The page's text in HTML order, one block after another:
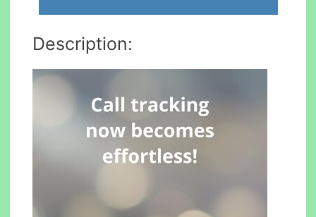
Description: